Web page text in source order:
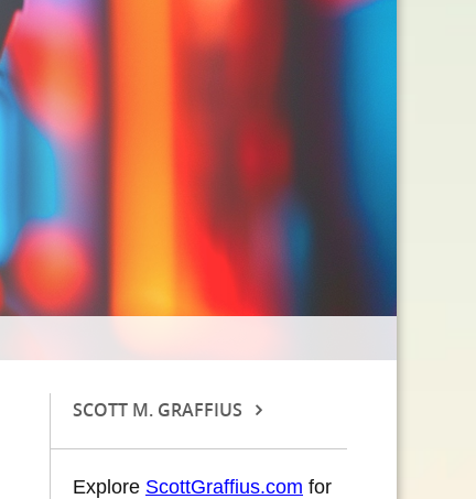
SCOTT M. GRAFFIUS
Explore ScottGraffius.com for